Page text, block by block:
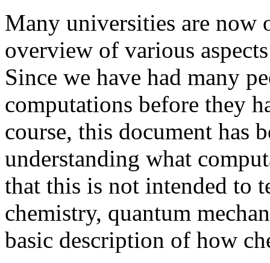
Many universities are now
overview of various
Since we have had many
computations before they
course, this document has
understanding what
that this is not intended to
chemistry, quantum
basic description of how